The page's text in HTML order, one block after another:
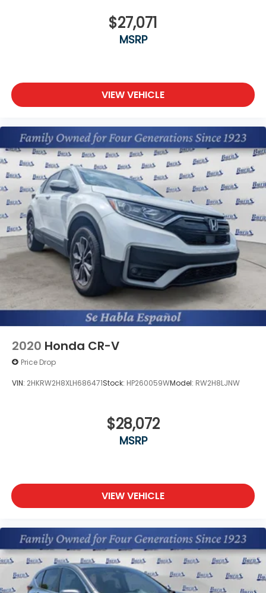
$27,071
MSRP
VIEW VEHICLE
2020 Honda CR-V
Price Drop
VIN: 2HKRW2H8XLH686471Stock: HP260059WModel: RW2H8LJNW
$28,072
MSRP
VIEW VEHICLE